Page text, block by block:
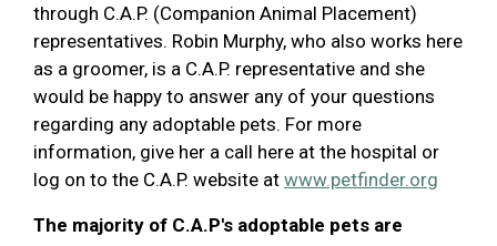
through C.A.P. (Companion Animal Placement)
representatives. Robin Murphy, who also works here
as a groomer, is a C.A.P. representative and she
would be happy to answer any of your questions
regarding any adoptable pets. For more
information, give her a call here at the hospital or
log on to the C.A.P. website at www.petfinder.org
The majority of C.A.P's adoptable pets are